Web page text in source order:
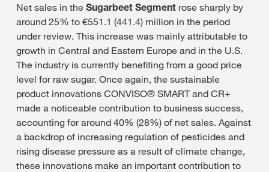
Net sales in the Sugarbeet Segment rose sharply by
around 25% to €551.1 (441.4) million in the period
under review. This increase was mainly attributable to
growth in Central and Eastern Europe and in the U.S.
The industry is currently benefiting from a good price
level for raw sugar. Once again, the sustainable
product innovations CONVISO® SMART and CR+
made a noticeable contribution to business success,
accounting for around 40% (28%) of net sales. Against
a backdrop of increasing regulation of pesticides and
rising disease pressure as a result of climate change,
these innovations make an important contribution to